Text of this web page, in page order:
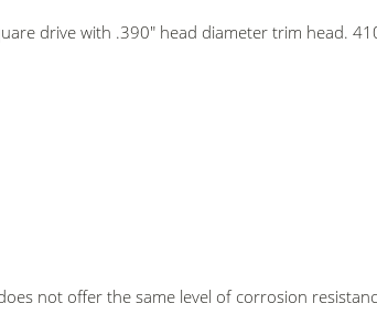
drive with .390" head diameter trim head. 410
not offer the same level of corrosion